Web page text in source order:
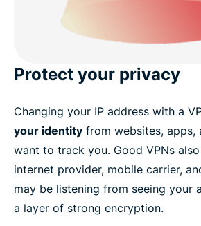
Protect your privacy
Changing your IP address with a
your identity from websites, apps,
want to track you. Good VPNs
internet provider, mobile carrier,
may be listening from seeing your
a layer of strong encryption.